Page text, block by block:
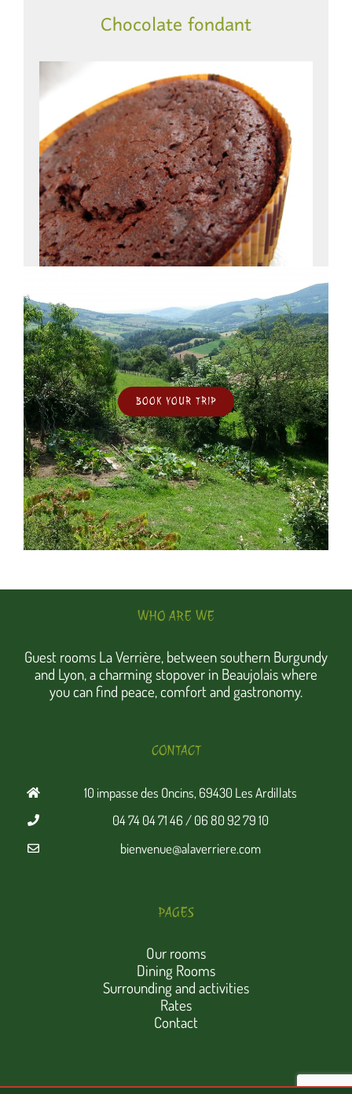
Chocolate fondant
BOOK YOUR TRIP
WHO ARE WE
Guest rooms La Verrière, between southern Burgundy
and Lyon, a charming stopover in Beaujolais where
you can find peace, comfort and gastronomy.
CONTACT
10 impasse des Oncins, 69430 Les Ardillats
04 74 04 71 46 / 06 80 92 79 10
bienvenue@alaverriere.com
PAGES
Our rooms
Dining Rooms
Surrounding and activities
Rates
Contact